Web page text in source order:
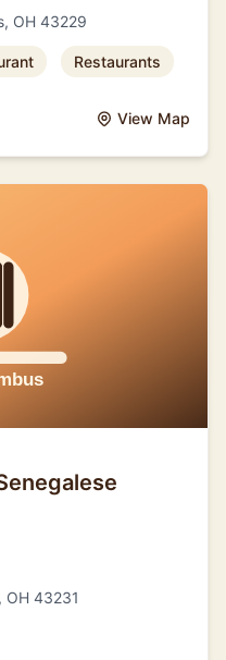
OH 43229
Restaurants
View Map
OH 43231